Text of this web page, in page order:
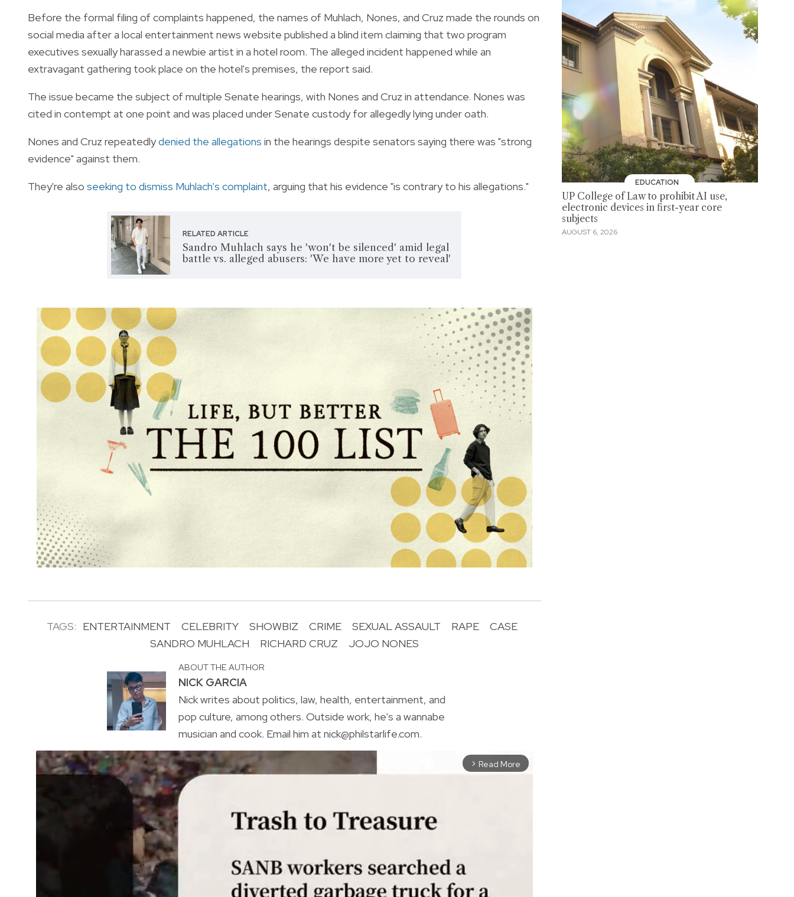
Before the formal filing of complaints happened, the names of Muhlach, Nones, and Cruz made the rounds on
social media after a local entertainment news website published a blind item claiming that two program
executives sexually harassed a newbie artist in a hotel room. The alleged incident happened while an
extravagant gathering took place on the hotel's premises, the report said.
The issue became the subject of multiple Senate hearings, with Nones and Cruz in attendance. Nones was
cited in contempt at one point and was placed under Senate custody for allegedly lying under oath.
Nones and Cruz repeatedlydenied the allegations in the hearings despite senators saying there was "strong
evidence" against them.
They're also seeking to dismiss Muhlach's complaint, arguing that his evidence "is contrary to his allegations."
RELATED ARTICLE
Sandro Muhlach says he 'won't be silenced' amid legal
battle vs. alleged abusers: 'We have more yet to reveal'
TAGS: ENTERTAINMENT CELEBRITY SHOWBIZ CRIME SEXUAL ASSAULT RAPE
CASE
SANDRO MUHLACH
RICHARD CRUZ JOJO NONES
ABOUT THE AUTHOR
NICK GARCIA
Nick writes about politics, law, health, entertainment, and
pop culture, among others. Outside work, he's a wannabe
musician and cook. Email him at nick@philstarlife.com.
arrow_forward_ios Read More
EDUCATION
UP College of Law to prohibit AI use,
electronic devices in first-year core
subjects
AUGUST 6, 2026